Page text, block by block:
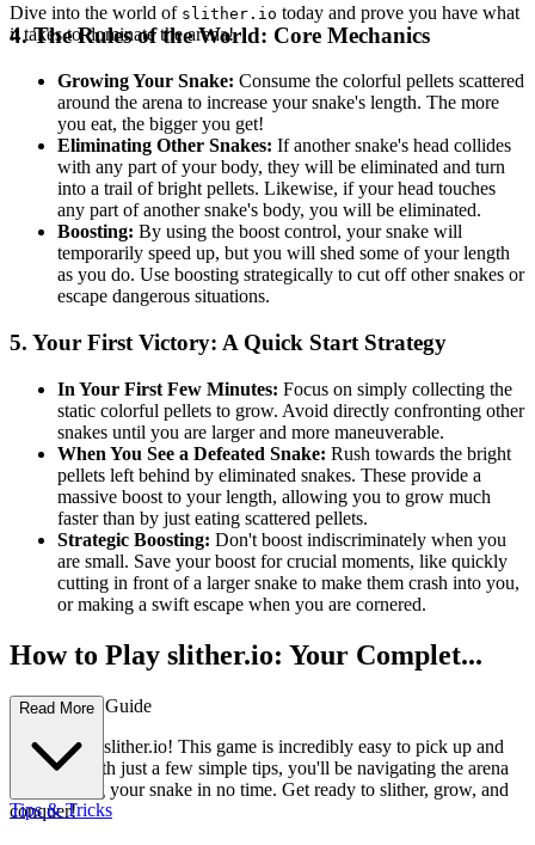
Dive into the world of slither.io today and prove you have what
it takes to dominate the arena!
4. The Rules of the World: Core Mechanics
Growing Your Snake: Consume the colorful pellets scattered
around the arena to increase your snake's length. The more
you eat, the bigger you get!
Eliminating Other Snakes: If another snake's head collides
with any part of your body, they will be eliminated and turn
into a trail of bright pellets. Likewise, if your head touches
any part of another snake's body, you will be eliminated.
Boosting: By using the boost control, your snake will
temporarily speed up, but you will shed some of your length
as you do. Use boosting strategically to cut off other snakes or
escape dangerous situations.
5. Your First Victory: A Quick Start Strategy
In Your First Few Minutes: Focus on simply collecting the
static colorful pellets to grow. Avoid directly confronting other
snakes until you are larger and more maneuverable.
When You See a Defeated Snake: Rush towards the bright
pellets left behind by eliminated snakes. These provide a
massive boost to your length, allowing you to grow much
faster than by just eating scattered pellets.
Strategic Boosting: Don't boost indiscriminately when you
are small. Save your boost for crucial moments, like quickly
cutting in front of a larger snake to make them crash into you,
or making a swift escape when you are cornered.
How to Play slither.io: Your Complet...
e First-Time Guide
Welcome to slither.io! This game is incredibly easy to pick up and
play, and with just a few simple tips, you'll be navigating the arena
and growing your snake in no time. Get ready to slither, grow, and
conquer!
Read More
Tips & Tricks